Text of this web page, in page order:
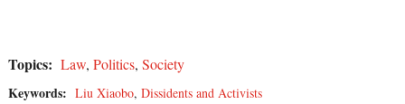
Topics: Law, Politics, Society
Keywords: Liu Xiaobo, Dissidents and Activists